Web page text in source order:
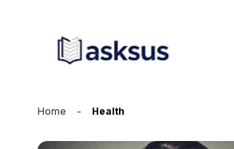
Home - Health